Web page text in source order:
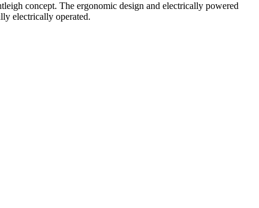
concept. The ergonomic design and electrically powered
electrically operated.